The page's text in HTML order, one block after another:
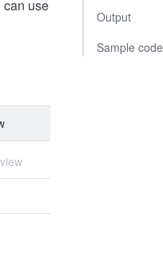
can use
Output
Sample code